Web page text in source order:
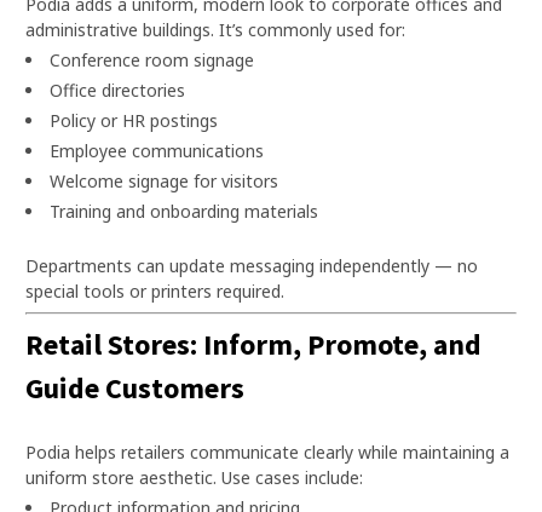
administrative buildings. It’s commonly used for:
Conference room signage
Office directories
Policy or HR postings
Employee communications
Welcome signage for visitors
Training and onboarding materials
Departments can update messaging independently — no
special tools or printers required.
Retail Stores: Inform, Promote, and
Guide Customers
Podia helps retailers communicate clearly while maintaining a
uniform store aesthetic. Use cases include: